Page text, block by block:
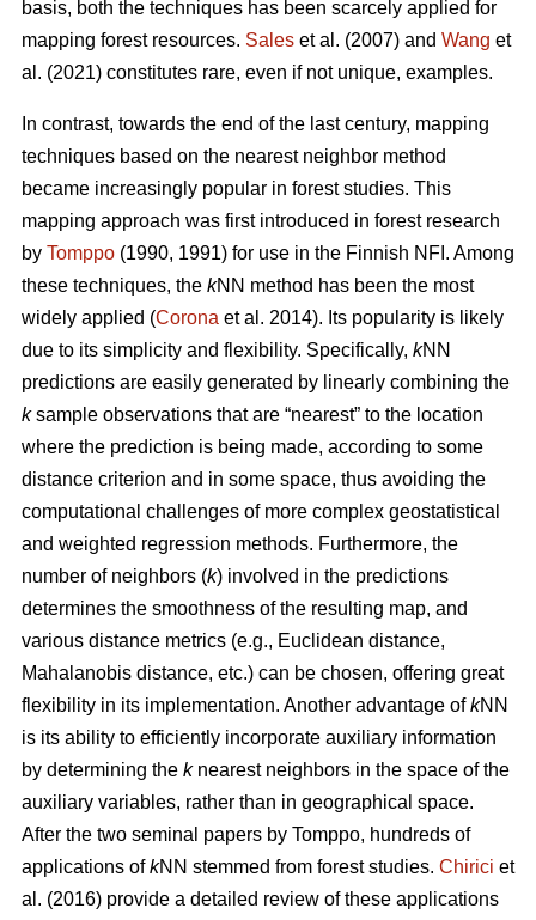
basis, both the techniques has been scarcely applied for
mapping forest resources. Sales et al. (2007) and Wang et
al. (2021) constitutes rare, even if not unique, examples.
In contrast, towards the end of the last century, mapping
techniques based on the nearest neighbor method
became increasingly popular in forest studies. This
mapping approach was first introduced in forest research
by Tomppo (1990, 1991) for use in the Finnish NFI. Among
these techniques, the kNN method has been the most
widely applied (Corona et al. 2014). Its popularity is likely
due to its simplicity and flexibility. Specifically, kNN
predictions are easily generated by linearly combining the
ksample observations that are “nearest” to the location
where the prediction is being made, according to some
distance criterion and in some space, thus avoiding the
computational challenges of more complex geostatistical
and weighted regression methods. Furthermore, the
number of neighbors (k) involved in the predictions
determines the smoothness of the resulting map, and
various distance metrics (e.g., Euclidean distance,
Mahalanobis distance, etc.) can be chosen, offering great
flexibility in its implementation. Another advantage ofkNN
is its ability to efficiently incorporate auxiliary information
by determining the k nearest neighbors in the space of the
auxiliary variables, rather than in geographical space.
After the two seminal papers by Tomppo, hundreds of
applications ofkNN stemmed from forest studies. Chirici et
al. (2016) provide a detailed review of these applications